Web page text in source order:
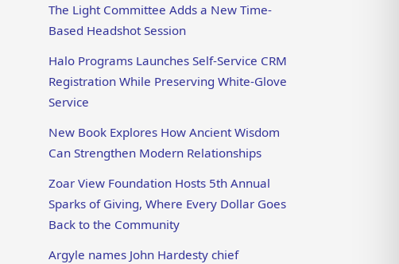
The Light Committee Adds a New Time-
Based Headshot Session
Halo Programs Launches Self-Service CRM
Registration While Preserving White-Glove
Service
New Book Explores How Ancient Wisdom
Can Strengthen Modern Relationships
Zoar View Foundation Hosts 5th Annual
Sparks of Giving, Where Every Dollar Goes
Back to the Community
Argyle names John Hardesty chief